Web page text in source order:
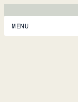
MENU